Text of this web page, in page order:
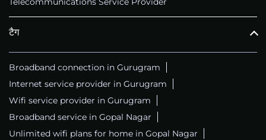
टैग
Broadband connection in Gurugram
Internet service provider in Gurugram
Wifi service provider in Gurugram
Broadband service in Gopal Nagar
Unlimited wifi plans for home in Gopal Nagar